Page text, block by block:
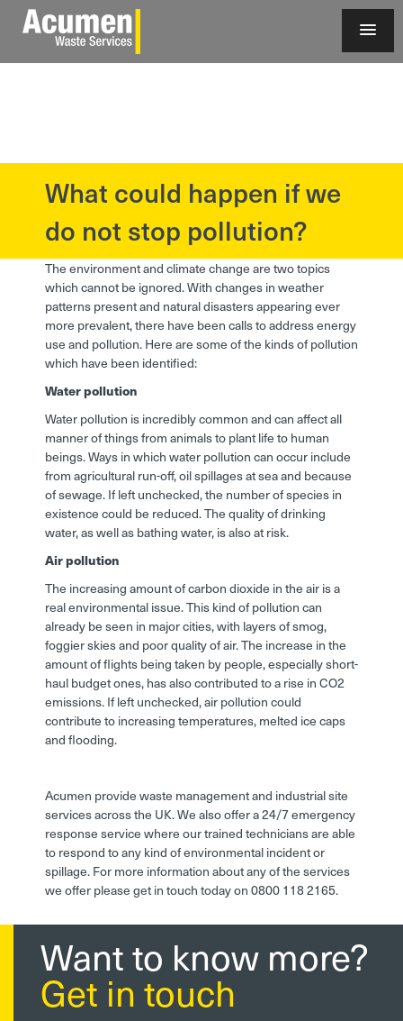
What could happen if we
do not stop pollution?
The environment and climate change are two topics
which cannot be ignored. With changes in weather
patterns present and natural disasters appearing ever
more prevalent, there have been calls to address energy
use and pollution. Here are some of the kinds of pollution
which have been identified:
Water pollution
Water pollution is incredibly common and can affect all
manner of things from animals to plant life to human
beings. Ways in which water pollution can occur include
from agricultural run-off, oil spillages at sea and because
of sewage. If left unchecked, the number of species in
existence could be reduced. The quality of drinking
water, as well as bathing water, is also at risk.
Air pollution
The increasing amount of carbon dioxide in the air is a
real environmental issue. This kind of pollution can
already be seen in major cities, with layers of smog,
foggier skies and poor quality of air. The increase in the
amount of flights being taken by people, especially short-
haul budget ones, has also contributed to a rise in CO2
emissions. If left unchecked, air pollution could
contribute to increasing temperatures, melted ice caps
and flooding.
Acumen provide waste management and industrial site
services across the UK. We also offer a 24/7 emergency
response service where our trained technicians are able
to respond to any kind of environmental incident or
spillage. For more information about any of the services
we offer please get in touch today on 0800 118 2165.
Want to know more?
Get in touch